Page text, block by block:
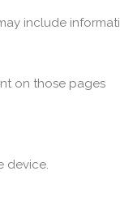
include
on those pages
device.